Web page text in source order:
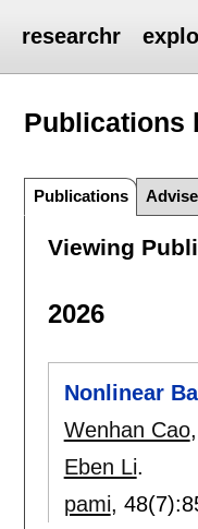
researchr
Publications
Publications
Viewing
2026
Nonlinear
Wenhan Cao,
Eben Li.
pami, 48(7):